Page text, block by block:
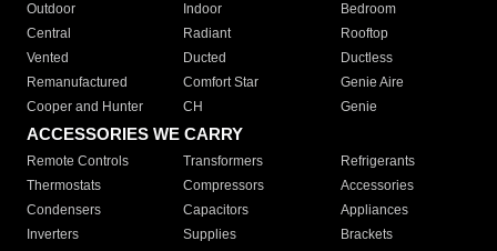
Outdoor
Indoor
Bedroom
Central
Radiant
Rooftop
Vented
Ducted
Ductless
Remanufactured
Comfort Star
Genie Aire
Cooper and Hunter
CH Genie
ACCESSORIES WE CARRY
Remote Controls Transformers
Refrigerants
Thermostats
Compressors
Accessories
Condensers
Capacitors
Appliances
Inverters
Supplies Brackets